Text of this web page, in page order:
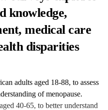
knowledge,
medical care
disparities
adults aged 18-88, to assess
of menopause.
40-65, to better understand